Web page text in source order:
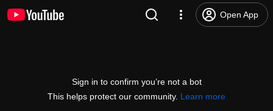
Open App
Sign in to confirm you’re not a bot
This helps protect our community. Learn more